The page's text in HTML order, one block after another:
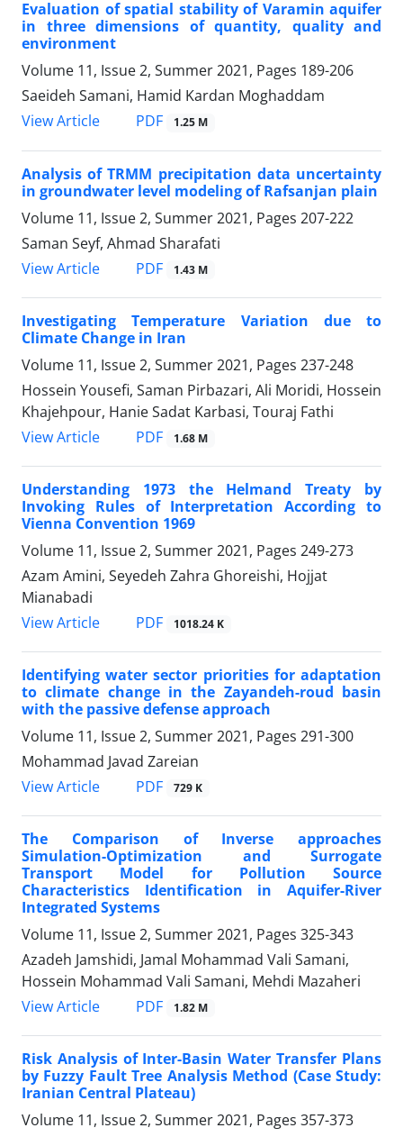
Evaluation of spatial stability of Varamin aquifer
in three dimensions of quantity, quality and
environment
Volume 11, Issue 2, Summer 2021, Pages 189-206
Saeideh Samani, Hamid Kardan Moghaddam
View Article
PDF 1.25 M
Analysis of TRMM precipitation data uncertainty
in groundwater level modeling of Rafsanjan plain
Volume 11, Issue 2, Summer 2021, Pages 207-222
Saman Seyf, Ahmad Sharafati
View Article
PDF 1.43 M
Investigating Temperature Variation due to
Climate Change in Iran
Volume 11, Issue 2, Summer 2021, Pages 237-248
Hossein Yousefi, Saman Pirbazari, Ali Moridi, Hossein
Khajehpour, Hanie Sadat Karbasi, Touraj Fathi
View Article
PDF 1.68 M
Understanding 1973 the Helmand Treaty by
Invoking Rules of Interpretation According to
Vienna Convention 1969
Volume 11, Issue 2, Summer 2021, Pages 249-273
Azam Amini, Seyedeh Zahra Ghoreishi, Hojjat
Mianabadi
View Article
PDF 1018.24 K
Identifying water sector priorities for adaptation
to climate change in the Zayandeh-roud basin
with the passive defense approach
Volume 11, Issue 2, Summer 2021, Pages 291-300
Mohammad Javad Zareian
View Article
PDF 729 K
The Comparison of Inverse approaches
Simulation-Optimization and Surrogate
Transport Model for Pollution Source
Characteristics Identification in Aquifer-River
Integrated Systems
Volume 11, Issue 2, Summer 2021, Pages 325-343
Azadeh Jamshidi, Jamal Mohammad Vali Samani,
Hossein Mohammad Vali Samani, Mehdi Mazaheri
View Article
PDF 1.82 M
Risk Analysis of Inter-Basin Water Transfer Plans
by Fuzzy Fault Tree Analysis Method (Case Study:
Iranian Central Plateau)
Volume 11, Issue 2, Summer 2021, Pages 357-373